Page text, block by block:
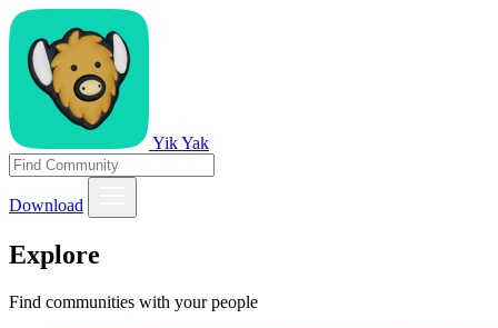
Yik Yak
Download
Explore
Find communities with your people